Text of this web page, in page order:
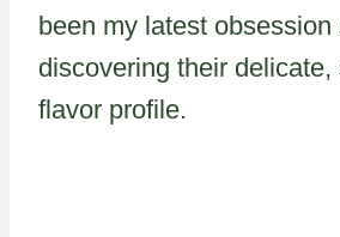
been my latest obsession
discovering their
flavor profile.